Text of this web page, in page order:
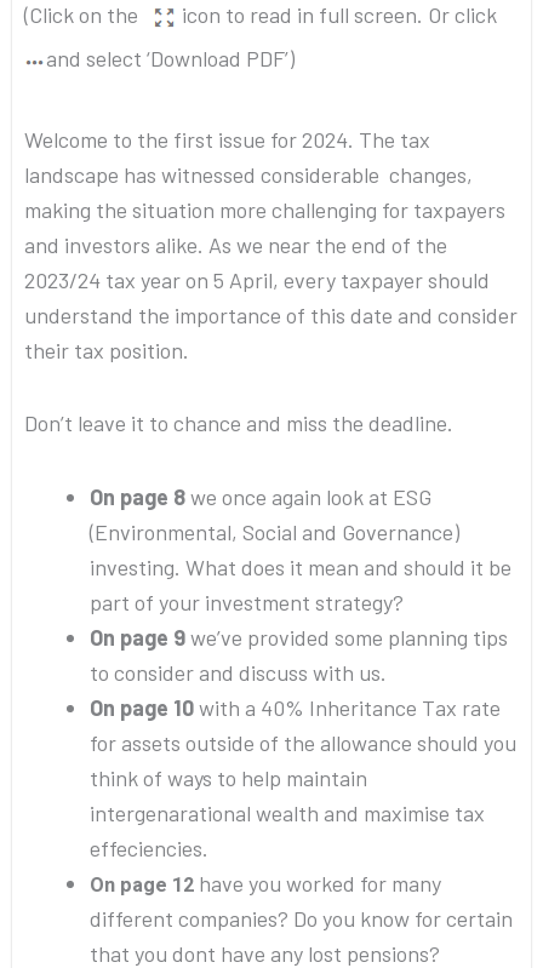
(Click on the
icon to read in full screen. Or click
and select ‘Download PDF’)
Welcome to the first issue for 2024. The tax
landscape has witnessed considerable changes,
making the situation more challenging for taxpayers
and investors alike. As we near the end of the
2023/24 tax year on 5 April, every taxpayer should
understand the importance of this date and consider
their tax position.
Don’t leave it to chance and miss the deadline.
On page 8we once again look at ESG
(Environmental, Social and Governance)
investing. What does it mean and should it be
part of your investment strategy?
On page 9we’ve provided some planning tips
to consider and discuss with us.
On page 10with a 40% Inheritance Tax rate
for assets outside of the allowance should you
think of ways to help maintain
intergenarational wealth and maximise tax
effeciencies.
On page 12 have you worked for many
different companies? Do you know for certain
that you dont have any lost pensions?